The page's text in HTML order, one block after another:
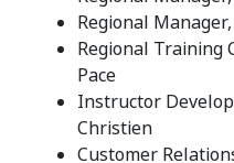
Regional
Regional Training
Pace
Instructor
Christien
Customer